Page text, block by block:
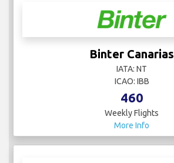
Binter Canarias
IATA: NT
ICAO: IBB
460
Weekly Flights
More Info